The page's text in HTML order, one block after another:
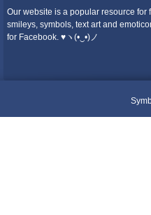
Our website is a popular resource for
smileys, symbols, text art and
for Facebook. ♥ヽ(•‿•)ノ